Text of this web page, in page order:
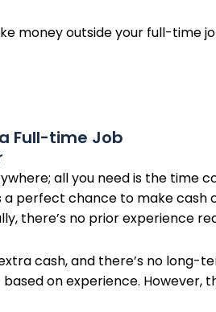
money outside your full-time
Full-time Job
all you need is the time
a perfect chance to make cash
there’s no prior experience
cash, and there’s no long-
on experience. However,